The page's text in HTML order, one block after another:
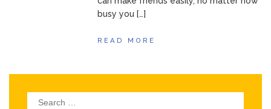
busy you […]
READ MORE
Search